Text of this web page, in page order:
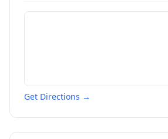
Get Directions →